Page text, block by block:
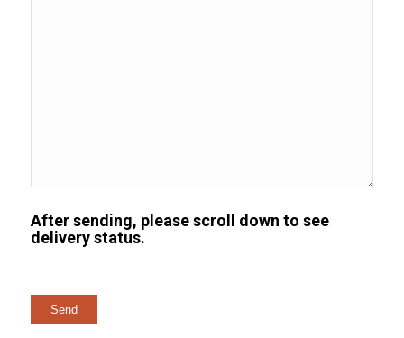
After sending, please scroll down to see
delivery status.